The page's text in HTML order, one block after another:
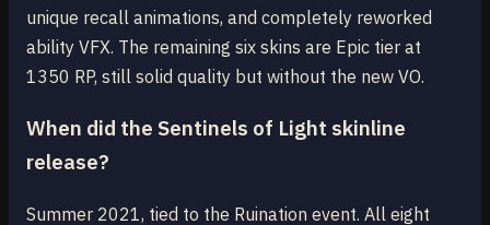
unique recall animations, and completely reworked
ability VFX. The remaining six skins are Epic tier at
1350 RP, still solid quality but without the new VO.
When did the Sentinels of Light skinline
release?
Summer 2021, tied to the Ruination event. All eight